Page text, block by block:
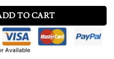
TO CART